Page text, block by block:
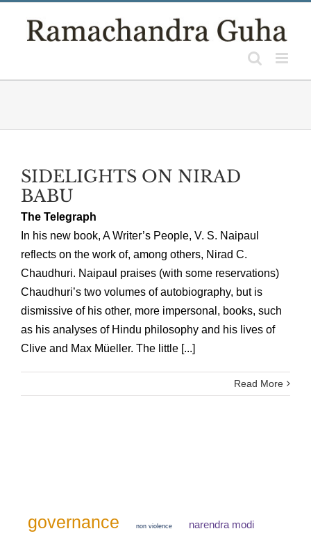
SIDELIGHTS ON NIRAD
BABU
The Telegraph
In his new book, A Writer’s People, V. S. Naipaul
reflects on the work of, among others, Nirad C.
Chaudhuri. Naipaul praises (with some reservations)
Chaudhuri’s two volumes of autobiography, but is
dismissive of his other, more impersonal, books, such
as his analyses of Hindu philosophy and his lives of
Clive and Max Müeller. The little [...]
Read More
governance non violence narendra modi